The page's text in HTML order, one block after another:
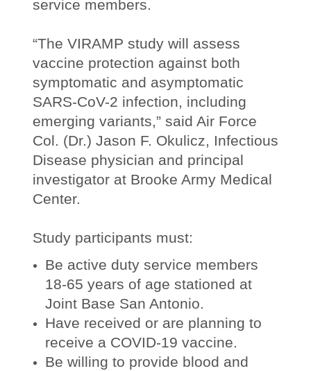
service members.
“The VIRAMP study will assess
vaccine protection against both
symptomatic and asymptomatic
SARS-CoV-2 infection, including
emerging variants,” said Air Force
Col. (Dr.) Jason F. Okulicz, Infectious
Disease physician and principal
investigator at Brooke Army Medical
Center.
Study participants must:
Be active duty service members
18-65 years of age stationed at
Joint Base San Antonio.
Have received or are planning to
receive a COVID-19 vaccine.
Be willing to provide blood and